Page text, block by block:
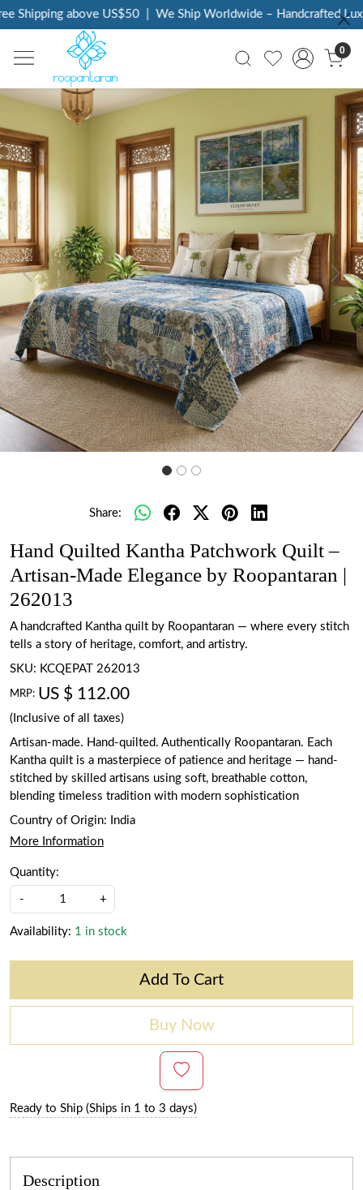
Shipping above US$50 | We Ship Worldwide – Handcrafted
0
Previous Next
Share:
Hand Quilted Kantha Patchwork Quilt –
Artisan-Made Elegance by Roopantaran |
262013
A handcrafted Kantha quilt by Roopantaran — where every stitch
tells a story of heritage, comfort, and artistry.
SKU: KCQEPAT 262013
MRP: US $ 112.00
(Inclusive of all taxes)
Artisan-made. Hand-quilted. Authentically Roopantaran. Each
Kantha quilt is a masterpiece of patience and heritage — hand-
stitched by skilled artisans using soft, breathable cotton,
blending timeless tradition with modern sophistication
Country of Origin:
India
More Information
Quantity:
- +
Availability: 1 in stock
Add To Cart
Buy Now
Ready to Ship (Ships in 1 to 3 days)
Description